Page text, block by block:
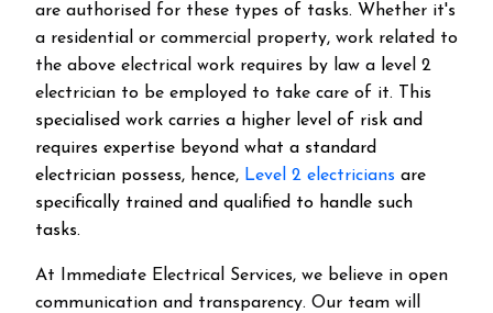
are authorised for these types of tasks. Whether it's
a residential or commercial property, work related to
the above electrical work requires by law a level 2
electrician to be employed to take care of it.
This
specialised work carries a higher level of risk and
requires expertise beyond what a standard
electrician possess, hence, Level 2 electricians are
specifically trained and qualified to handle such
tasks.
At Immediate Electrical Services, we believe in open
communication and transparency. Our team will